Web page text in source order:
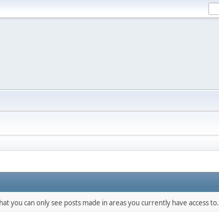
you can only see posts made in areas you currently have access to.